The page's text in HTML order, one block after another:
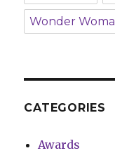
Wonder
CATEGORIES
Awards